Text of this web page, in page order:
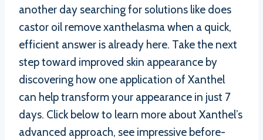
another day searching for solutions like does
castor oil remove xanthelasma when a quick,
efficient answer is already here. Take the next
step toward improved skin appearance by
discovering how one application of Xanthel
can help transform your appearance in just 7
days. Click below to learn more about Xanthel’s
advanced approach, see impressive before-